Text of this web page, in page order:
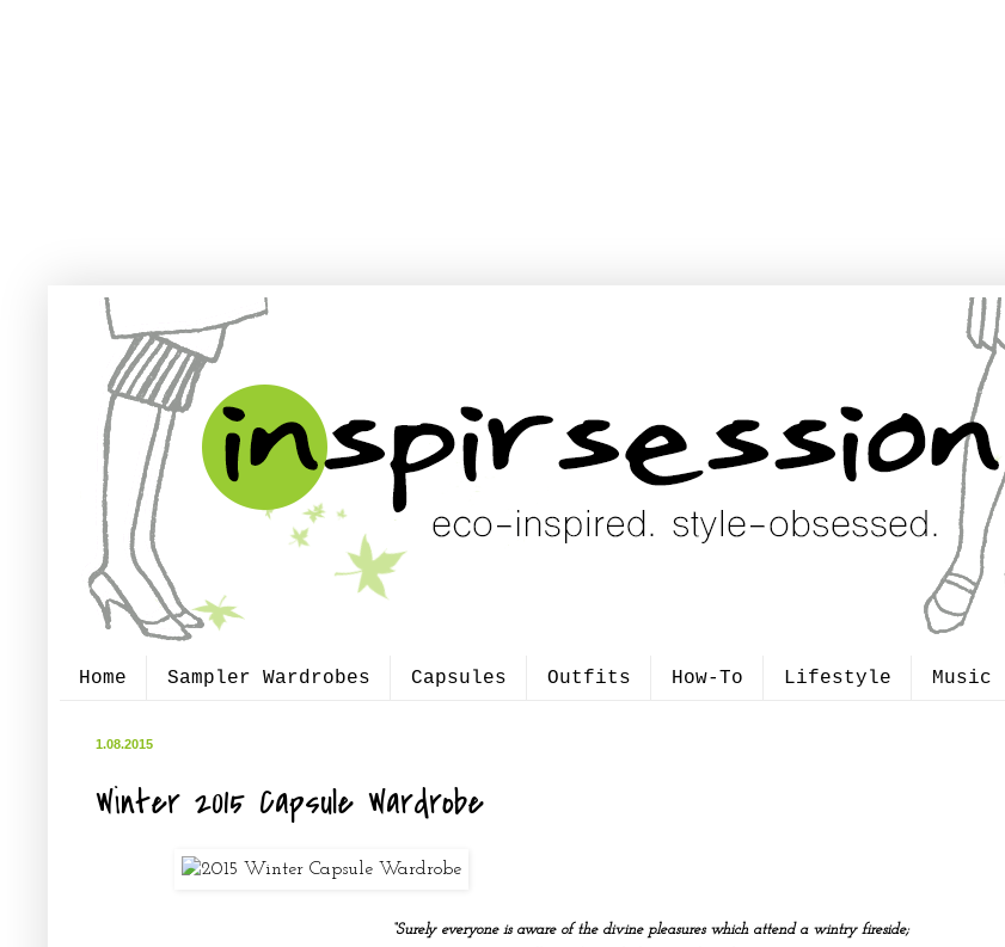
Home Sampler Wardrobes Capsules Outfits How-To Lifestyle Music
1.08.2015
Winter 2015 Capsule Wardrobe
“Surely everyone is aware of the divine pleasures which attend a wintry fireside;